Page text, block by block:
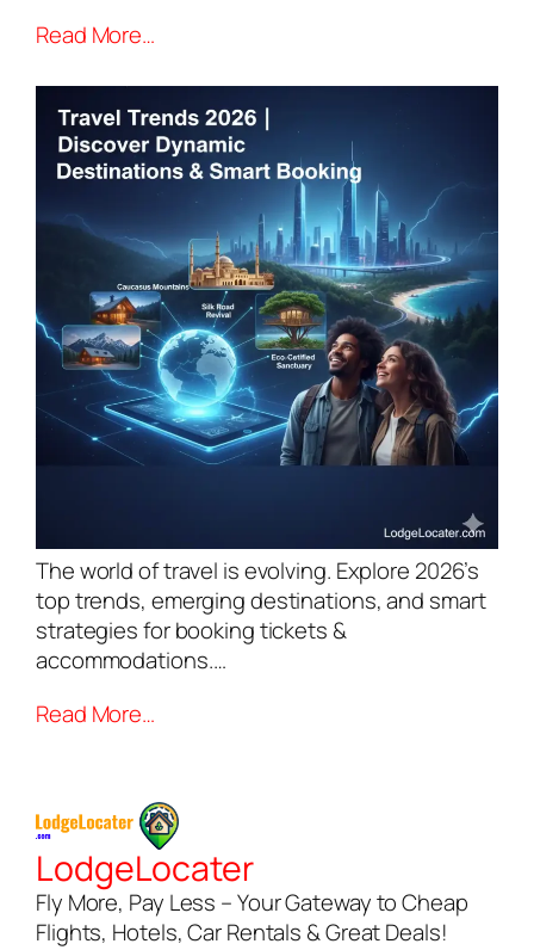
Read More…
The world of travel is evolving. Explore 2026’s
top trends, emerging destinations, and smart
strategies for booking tickets &
accommodations.…
Read More…
LodgeLocater
Fly More, Pay Less – Your Gateway to Cheap
Flights, Hotels, Car Rentals & Great Deals!